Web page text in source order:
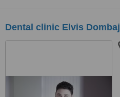
Dental clinic Elvis Dombaj